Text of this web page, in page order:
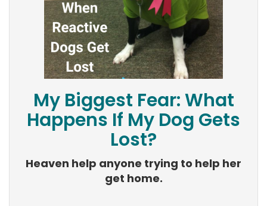
My Biggest Fear: What
Happens If My Dog Gets
Lost?
Heaven help anyone trying to help her
get home.